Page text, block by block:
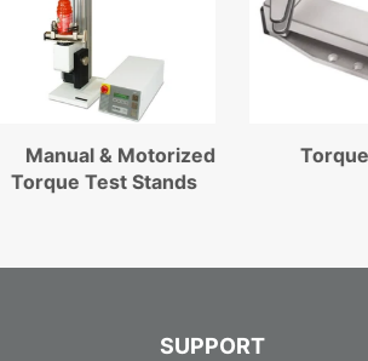
Manual & Motorized
Torque Test Stands
SUPPORT